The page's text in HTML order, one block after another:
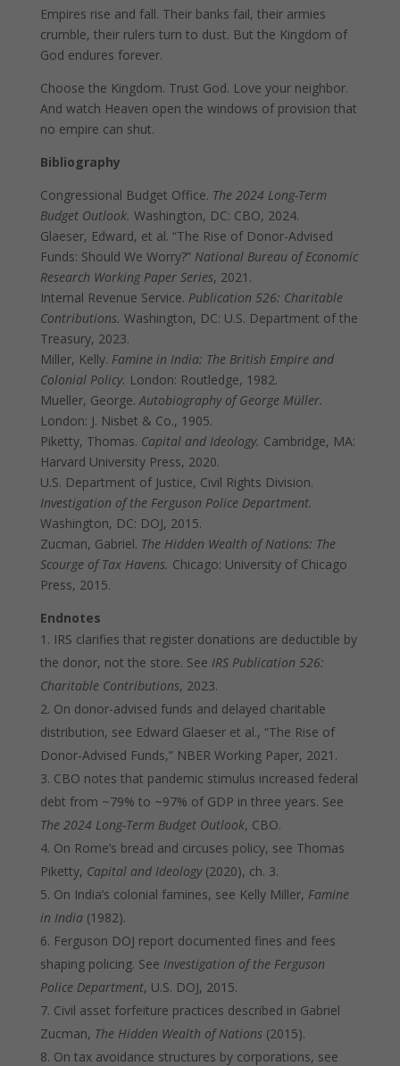
Empires rise and fall. Their banks fail, their armies
crumble, their rulers turn to dust. But the Kingdom of
God endures forever.
Choose the Kingdom. Trust God. Love your neighbor.
And watch Heaven open the windows of provision that
no empire can shut.
Bibliography
Congressional Budget Office. The 2024 Long-Term
Budget Outlook. Washington, DC: CBO, 2024.
Glaeser, Edward, et al. “The Rise of Donor-Advised
Funds: Should We Worry?” National Bureau of Economic
Research Working Paper Series, 2021.
Internal Revenue Service. Publication 526: Charitable
Contributions. Washington, DC: U.S. Department of the
Treasury, 2023.
Miller, Kelly. Famine in India: The British Empire and
Colonial Policy. London: Routledge, 1982.
Mueller, George. Autobiography of George Müller.
London: J. Nisbet & Co., 1905.
Piketty, Thomas. Capital and Ideology. Cambridge, MA:
Harvard University Press, 2020.
U.S. Department of Justice, Civil Rights Division.
Investigation of the Ferguson Police Department.
Washington, DC: DOJ, 2015.
Zucman, Gabriel. The Hidden Wealth of Nations: The
Scourge of Tax Havens. Chicago: University of Chicago
Press, 2015.
Endnotes
IRS clarifies that register donations are deductible by
the donor, not the store. See IRS Publication 526:
Charitable Contributions, 2023.
On donor-advised funds and delayed charitable
distribution, see Edward Glaeser et al., “The Rise of
Donor-Advised Funds,” NBER Working Paper, 2021.
CBO notes that pandemic stimulus increased federal
debt from ~79% to ~97% of GDP in three years. See
The 2024 Long-Term Budget Outlook, CBO.
On Rome’s bread and circuses policy, see Thomas
Piketty, Capital and Ideology(2020), ch. 3.
On India’s colonial famines, see Kelly Miller, Famine
in India(1982).
Ferguson DOJ report documented fines and fees
shaping policing. See Investigation of the Ferguson
Police Department, U.S. DOJ, 2015.
Civil asset forfeiture practices described in Gabriel
Zucman, The Hidden Wealth of Nations(2015).
On tax avoidance structures by corporations, see